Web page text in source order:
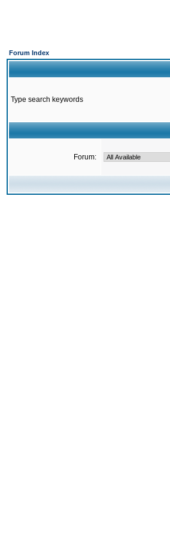
Forum Index
Type search keywords
Forum: